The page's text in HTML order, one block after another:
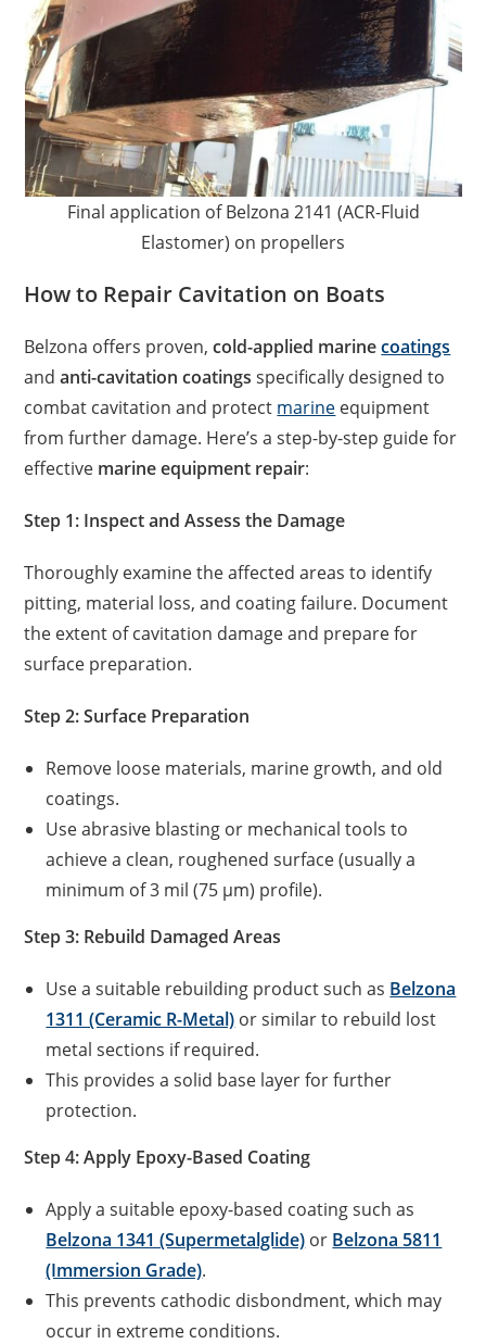
Final application of Belzona 2141 (ACR-Fluid
Elastomer) on propellers
How to Repair Cavitation on Boats
Belzona offers proven,cold-applied marinecoatings
andanti-cavitation coatings specifically designed to
combat cavitation and protect marine equipment
from further damage. Here’s a step-by-step guide for
effective marine equipment repair:
Step 1: Inspect and Assess the Damage
Thoroughly examine the affected areas to identify
pitting, material loss, and coating failure. Document
the extent of cavitation damage and prepare for
surface preparation.
Step 2: Surface Preparation
Remove loose materials, marine growth, and old
coatings.
Use abrasive blasting or mechanical tools to
achieve a clean, roughened surface (usually a
minimum of 3 mil (75 µm) profile).
Step 3: Rebuild Damaged Areas
Use a suitable rebuilding product such as Belzona
1311 (Ceramic R-Metal) or similar to rebuild lost
metal sections if required.
This provides a solid base layer for further
protection.
Step 4: Apply Epoxy-Based Coating
Apply a suitable epoxy-based coating such as
Belzona 1341 (Supermetalglide) or Belzona 5811
(Immersion Grade).
This prevents cathodic disbondment, which may
occur in extreme conditions.